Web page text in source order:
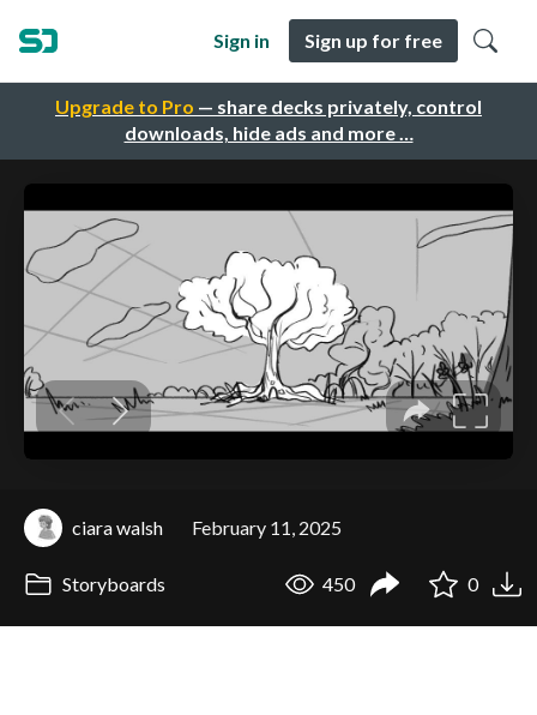
Upgrade to Pro — share decks privately, control
downloads, hide ads and more …
Sign in Sign up for free
ciara walsh February 11, 2025
Storyboards 450 0